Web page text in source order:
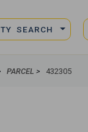
SEARCH
PARCEL > 432305